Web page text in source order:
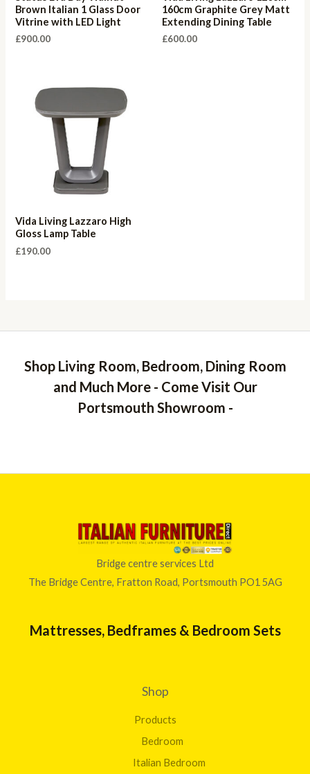
Brown Italian 1 Glass Door
Vitrine with LED Light
£900.00
160cm Graphite Grey Matt
Extending Dining Table
£600.00
Vida Living Lazzaro High
Gloss Lamp Table
£190.00
Shop Living Room, Bedroom, Dining Room
and Much More - Come Visit Our
Portsmouth Showroom -
Bridge centre services Ltd
The Bridge Centre, Fratton Road, Portsmouth PO1 5AG
Mattresses, Bedframes & Bedroom Sets
Shop
Products
Bedroom
Italian Bedroom